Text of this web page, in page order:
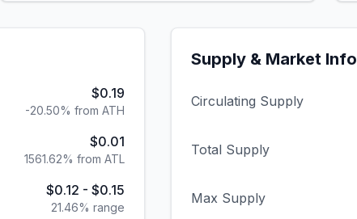
$0.19
-20.50% from ATH
$0.01
1561.62% from ATL
$0.12 - $0.15
21.46% range
Supply & Market Info
Circulating Supply
Total Supply
Max Supply